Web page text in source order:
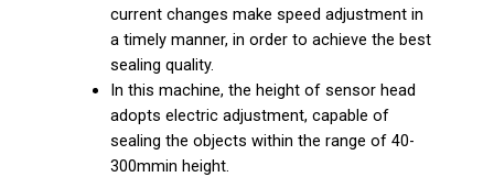
current changes make speed adjustment in
a timely manner, in order to achieve the best
sealing quality.
In this machine, the height of sensor head
adopts electric adjustment, capable of
sealing the objects within the range of 40-
300mmin height.